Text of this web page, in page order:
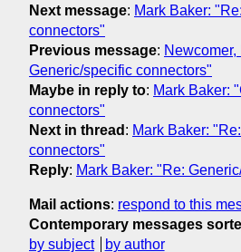
Next message: Mark Baker:
connectors"
Previous message: Newcomer,
Generic/specific connectors"
Maybe in reply to: Mark Baker:
connectors"
Next in thread : Mark Baker:
connectors"
Reply: Mark Baker: "Re:
Mail actions: respond to this
Contemporary messages
by subject
by author